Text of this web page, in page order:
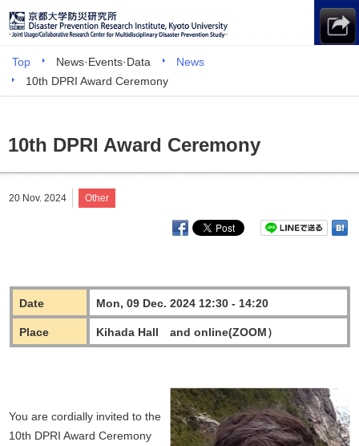
Top News·Events·Data
News
10th DPRI Award Ceremony
10th DPRI Award Ceremony
20 Nov. 2024 Other
Date Mon, 09 Dec. 2024 12:30 - 14:20
Place Kihada Hall and online(ZOOM）
You are cordially invited to the
10th DPRI Award Ceremony